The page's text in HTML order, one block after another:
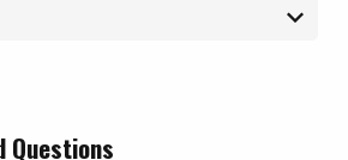
Questions